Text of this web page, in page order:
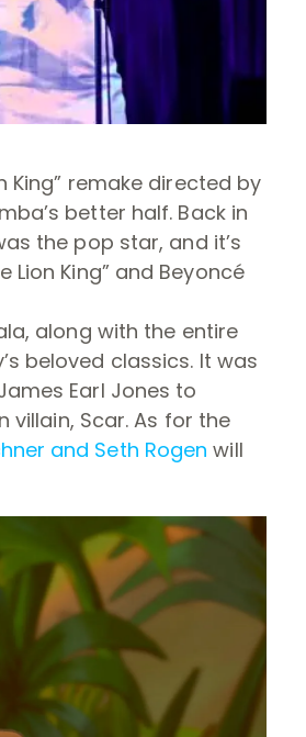
King” remake directed by
better half. Back in
the pop star, and it’s
King” and Beyoncé
along with the entire
beloved classics. It was
Earl Jones to
villain, Scar. As for the
and Seth Rogen will